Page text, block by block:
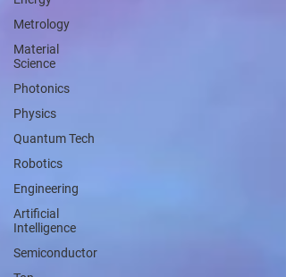
Metrology
Material
Science
Photonics
Physics
Quantum Tech
Robotics
Engineering
Artificial
Intelligence
Semiconductor